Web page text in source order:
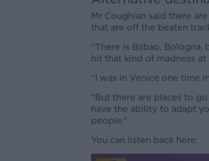
Mr Coughlan said there
that are off the beaten
“There is Bilbao,
hit that kind of madness at
“I was in Venice one time
“But there are places to
have the ability to adapt
people.”
You can listen back here: